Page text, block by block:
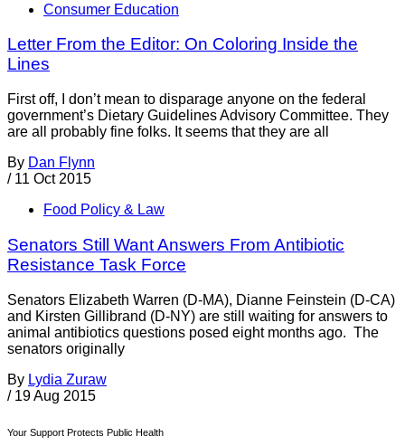
Consumer Education
Letter From the Editor: On Coloring Inside the
Lines
First off, I don’t mean to disparage anyone on the federal
government’s Dietary Guidelines Advisory Committee. They
are all probably fine folks. It seems that they are all
By Dan Flynn
/ 11 Oct 2015
Food Policy & Law
Senators Still Want Answers From Antibiotic
Resistance Task Force
Senators Elizabeth Warren (D-MA), Dianne Feinstein (D-CA)
and Kirsten Gillibrand (D-NY) are still waiting for answers to
animal antibiotics questions posed eight months ago. The
senators originally
By Lydia Zuraw
/ 19 Aug 2015
Your Support Protects Public Health